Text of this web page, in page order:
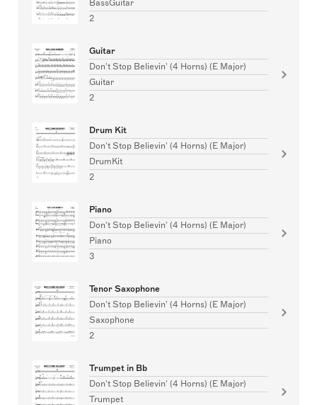
BassGuitar
2
Guitar
Don't Stop Believin' (4 Horns) (E Major)
Guitar
2
Drum Kit
Don't Stop Believin' (4 Horns) (E Major)
DrumKit
2
Piano
Don't Stop Believin' (4 Horns) (E Major)
Piano
3
Tenor Saxophone
Don't Stop Believin' (4 Horns) (E Major)
Saxophone
2
Trumpet in Bb
Don't Stop Believin' (4 Horns) (E Major)
Trumpet